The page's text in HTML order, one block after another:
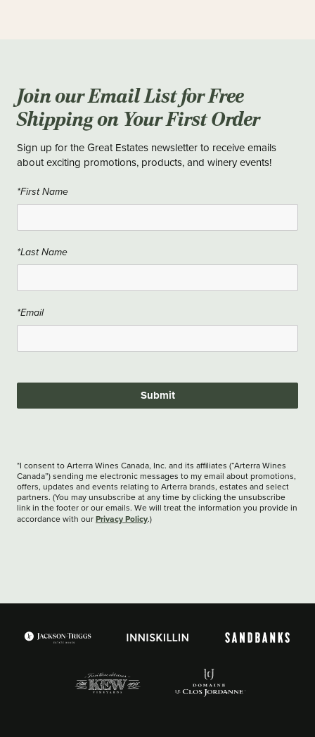
Join our Email List for Free
Shipping on Your First Order
Sign up for the Great Estates newsletter to receive emails
about exciting promotions, products, and winery events!
*First Name
*Last Name
*Email
Submit
*I consent to Arterra Wines Canada, Inc. and its affiliates (“Arterra Wines
Canada”) sending me electronic messages to my email about promotions,
offers, updates and events relating to Arterra brands, estates and select
partners. (You may unsubscribe at any time by clicking the unsubscribe
link in the footer or our emails. We will treat the information you provide in
accordance with our Privacy Policy.)